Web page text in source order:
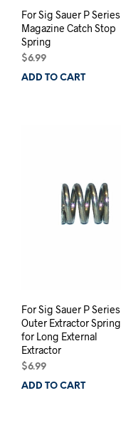
For Sig Sauer P Series
Magazine Catch Stop
Spring
$6.99
ADD TO CART
For Sig Sauer P Series
Outer Extractor Spring
for Long External
Extractor
$6.99
ADD TO CART